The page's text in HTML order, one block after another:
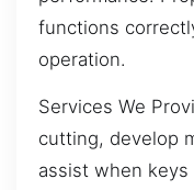
functions
operation.
Services We
cutting, develop
assist when